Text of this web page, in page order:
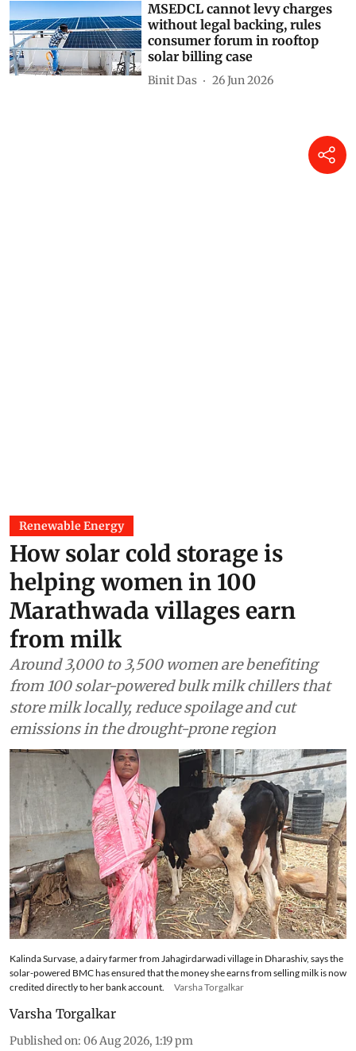
MSEDCL cannot levy charges
without legal backing, rules
consumer forum in rooftop
solar billing case
Binit Das 26 Jun 2026
Renewable Energy
How solar cold storage is
helping women in 100
Marathwada villages earn
from milk
Around 3,000 to 3,500 women are benefiting
from 100 solar-powered bulk milk chillers that
store milk locally, reduce spoilage and cut
emissions in the drought-prone region
Kalinda Survase, a dairy farmer from Jahagirdarwadi village in Dharashiv, says the
solar-powered BMC has ensured that the money she earns from selling milk is now
credited directly to her bank account.
Varsha Torgalkar
Varsha Torgalkar
Published on: 06 Aug 2026, 1:19 pm